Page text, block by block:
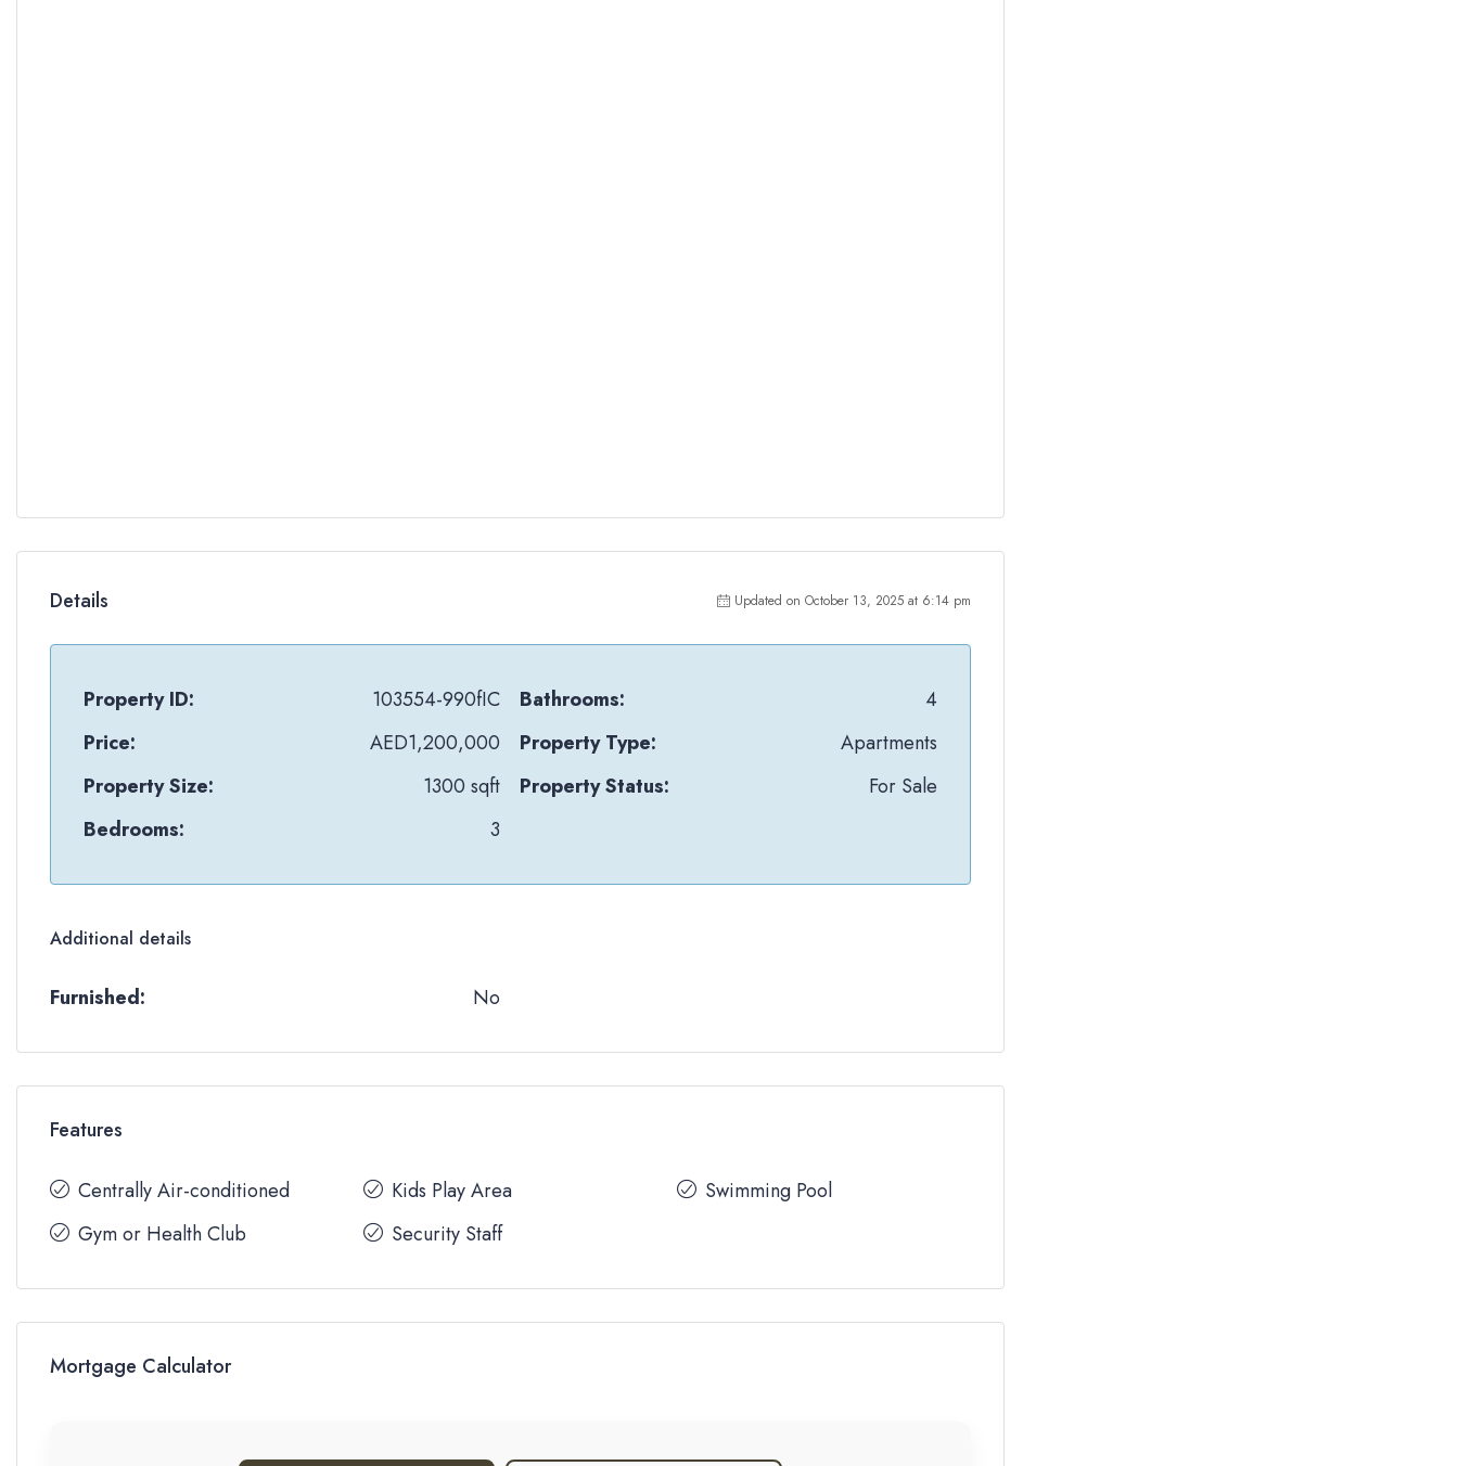
Details Updated on October 13, 2025 at 6:14 pm
Property ID:
103554-990fIC
Price:
AED1,200,000
Property Size:
1300 sqft
Bedrooms:
3
Bathrooms:
4
Property Type:
Apartments
Property Status:
For Sale
Additional details
Furnished: No
Features
Centrally Air-conditioned
Gym or Health Club
Kids Play Area
Security Staff
Swimming Pool
Mortgage Calculator